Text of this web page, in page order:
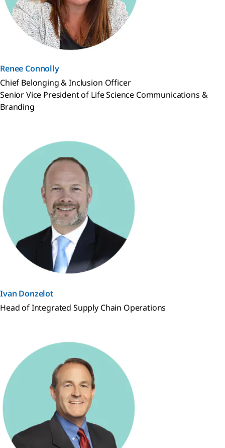
Renee Connolly
Chief Belonging & Inclusion Officer
Senior Vice President of Life Science Communications &
Branding
Ivan Donzelot
Head of Integrated Supply Chain Operations